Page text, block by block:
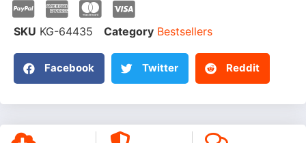
SKU KG-64435 Category Bestsellers
Facebook Twitter Reddit